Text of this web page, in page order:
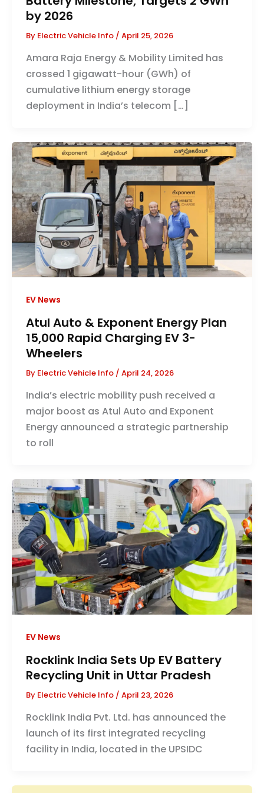
by 2026
By Electric Vehicle Info / April 25, 2026
Amara Raja Energy & Mobility Limited has
crossed 1 gigawatt-hour (GWh) of
cumulative lithium energy storage
deployment in India’s telecom […]
EV News
Atul Auto & Exponent Energy Plan
15,000 Rapid Charging EV 3-
Wheelers
By Electric Vehicle Info / April 24, 2026
India’s electric mobility push received a
major boost as Atul Auto and Exponent
Energy announced a strategic partnership
to roll
EV News
Rocklink India Sets Up EV Battery
Recycling Unit in Uttar Pradesh
By Electric Vehicle Info / April 23, 2026
Rocklink India Pvt. Ltd. has announced the
launch of its first integrated recycling
facility in India, located in the UPSIDC